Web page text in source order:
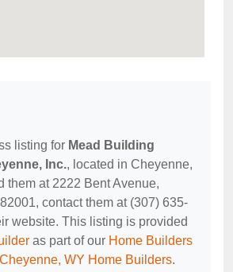
listing for Mead Building
Inc., located in Cheyenne,
them at 2222 Bent Avenue,
contact them at (307) 635-
website. This listing is provided
as part of our Home Builders
Cheyenne, WY Home Builders.